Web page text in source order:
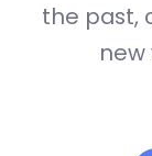
the past,